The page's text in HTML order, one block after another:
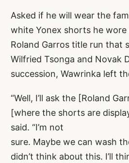
Asked if he will wear the
white Yonex shorts he wore
Roland Garros title run that
Wilfried Tsonga and Novak
succession, Wawrinka left
“Well, I’ll ask the [Roland
[where the shorts are
said. “I’m not
sure. Maybe we can wash
didn’t think about this. I’ll